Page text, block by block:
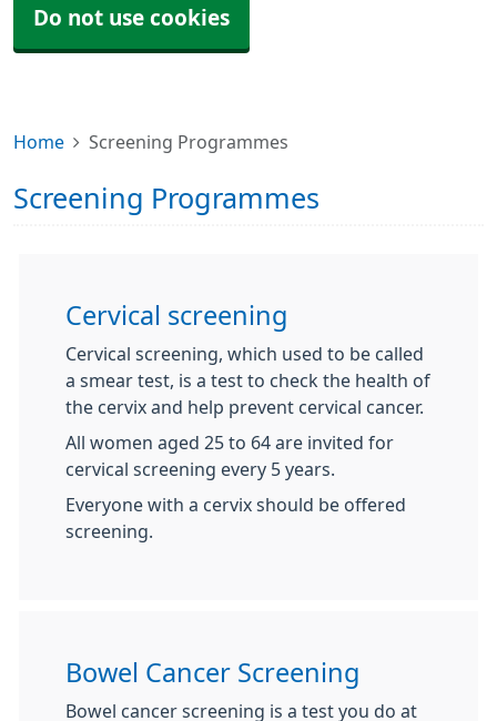
Do not use cookies
Home Screening Programmes
Screening Programmes
Cervical screening
Cervical screening, which used to be called
a smear test, is a test to check the health of
the cervix and help prevent cervical cancer.
All women aged 25 to 64 are invited for
cervical screening every 5 years.
Everyone with a cervix should be offered
screening.
Bowel Cancer Screening
Bowel cancer screening is a test you do at